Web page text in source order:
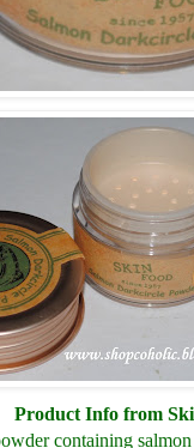
Product Info from
containing